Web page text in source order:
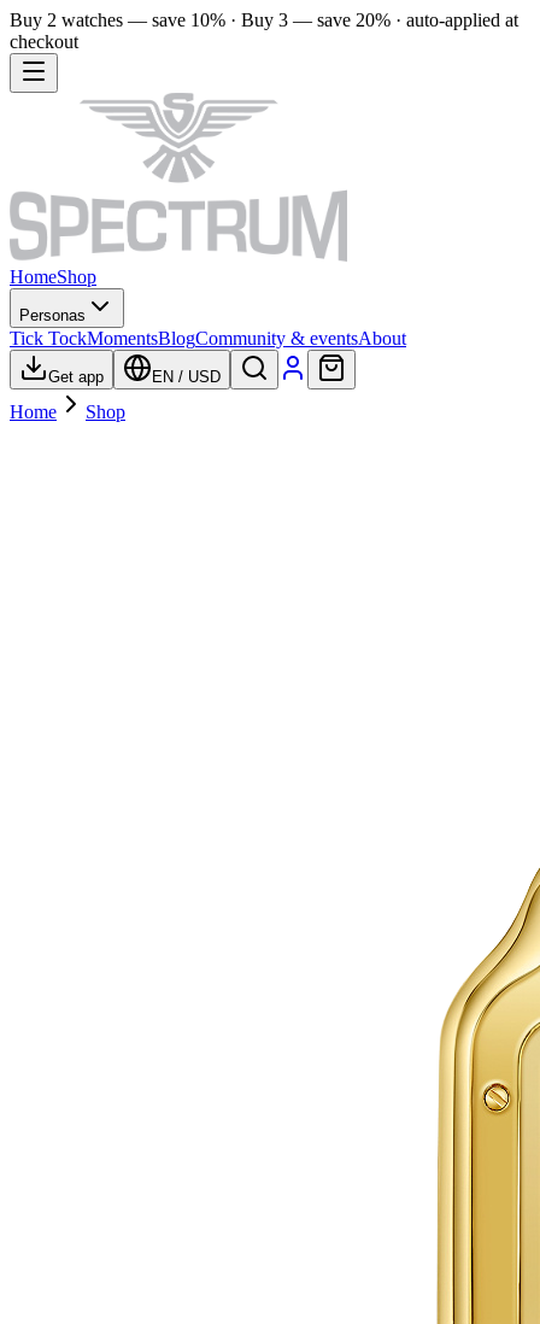
Buy 2 watches — save 10% · Buy 3 — save 20% · auto-applied at
checkout
HomeShop
Personas
Tick TockMomentsBlogCommunity & eventsAbout
Get app EN / USD
Home Shop